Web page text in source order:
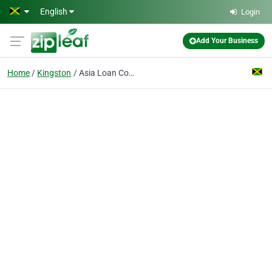
Skip to main content
English Login
Add Your Business
Home Kingston Asia Loan Company Ltd